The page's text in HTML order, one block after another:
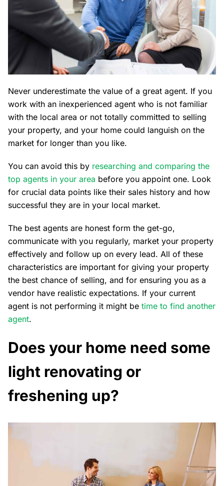
Never underestimate the value of a great agent. If you
work with an inexperienced agent who is not familiar
with the local area or not totally committed to selling
your property, and your home could languish on the
market for longer than you like.
You can avoid this by researching and comparing the
top agents in your area before you appoint one. Look
for crucial data points like their sales history and how
successful they are in your local market.
The best agents are honest form the get-go,
communicate with you regularly, market your property
effectively and follow up on every lead. All of these
characteristics are important for giving your property
the best chance of selling, and for ensuring you as a
vendor have realistic expectations. If your current
agent is not performing it might be time to find another
agent.
Does your home need some
light renovating or
freshening up?